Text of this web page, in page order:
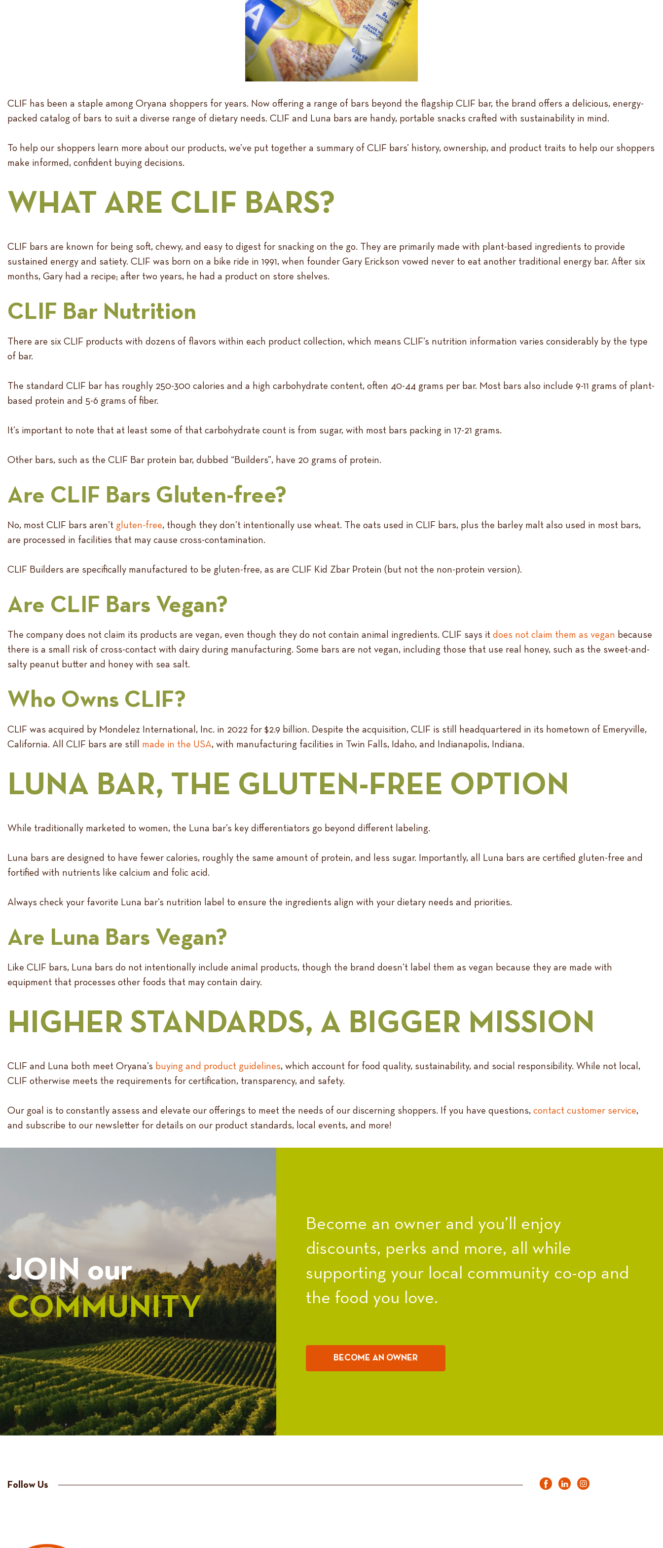
CLIF has been a staple among Oryana shoppers for years. Now offering a range of bars beyond the flagship CLIF bar, the brand offers a delicious, energy-
packed catalog of bars to suit a diverse range of dietary needs. CLIF and Luna bars are handy, portable snacks crafted with sustainability in mind.
To help our shoppers learn more about our products, we’ve put together a summary of CLIF bars’ history, ownership, and product traits to help our shoppers
make informed, confident buying decisions.
WHAT ARE CLIF BARS?
CLIF bars are known for being soft, chewy, and easy to digest for snacking on the go. They are primarily made with plant-based ingredients to provide
sustained energy and satiety. CLIF was born on a bike ride in 1991, when founder Gary Erickson vowed never to eat another traditional energy bar. After six
months, Gary had a recipe; after two years, he had a product on store shelves.
CLIF Bar Nutrition
There are six CLIF products with dozens of flavors within each product collection, which means CLIF’s nutrition information varies considerably by the type
of bar.
The standard CLIF bar has roughly 250-300 calories and a high carbohydrate content, often 40-44 grams per bar. Most bars also include 9-11 grams of plant-
based protein and 5-6 grams of fiber.
It’s important to note that at least some of that carbohydrate count is from sugar, with most bars packing in 17-21 grams.
Other bars, such as the CLIF Bar protein bar, dubbed “Builders”, have 20 grams of protein.
Are CLIF Bars Gluten-free?
No, most CLIF bars aren’t gluten-free, though they don’t intentionally use wheat. The oats used in CLIF bars, plus the barley malt also used in most bars,
are processed in facilities that may cause cross-contamination.
CLIF Builders are specifically manufactured to be gluten-free, as are CLIF Kid Zbar Protein (but not the non-protein version).
Are CLIF Bars Vegan?
The company does not claim its products are vegan, even though they do not contain animal ingredients. CLIF says it does not claim them as vegan because
there is a small risk of cross-contact with dairy during manufacturing. Some bars are not vegan, including those that use real honey, such as the sweet-and-
salty peanut butter and honey with sea salt.
Who Owns CLIF?
CLIF was acquired by Mondelez International, Inc. in 2022 for $2.9 billion. Despite the acquisition, CLIF is still headquartered in its hometown of Emeryville,
California. All CLIF bars are still made in the USA, with manufacturing facilities in Twin Falls, Idaho, and Indianapolis, Indiana.
LUNA BAR, THE GLUTEN-FREE OPTION
While traditionally marketed to women, the Luna bar’s key differentiators go beyond different labeling.
Luna bars are designed to have fewer calories, roughly the same amount of protein, and less sugar. Importantly, all Luna bars are certified gluten-free and
fortified with nutrients like calcium and folic acid.
Always check your favorite Luna bar’s nutrition label to ensure the ingredients align with your dietary needs and priorities.
Are Luna Bars Vegan?
Like CLIF bars, Luna bars do not intentionally include animal products, though the brand doesn’t label them as vegan because they are made with
equipment that processes other foods that may contain dairy.
HIGHER STANDARDS, A BIGGER MISSION
CLIF and Luna both meet Oryana’s buying and product guidelines, which account for food quality, sustainability, and social responsibility. While not local,
CLIF otherwise meets the requirements for certification, transparency, and safety.
Our goal is to constantly assess and elevate our offerings to meet the needs of our discerning shoppers. If you have questions, contact customer service,
and subscribe to our newsletter for details on our product standards, local events, and more!
JOIN our
COMMUNITY
Become an owner and you’ll enjoy
discounts, perks and more, all while
supporting your local community co-op and
the food you love.
BECOME AN OWNER
Follow Us